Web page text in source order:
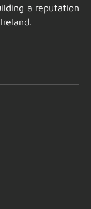
a reputation